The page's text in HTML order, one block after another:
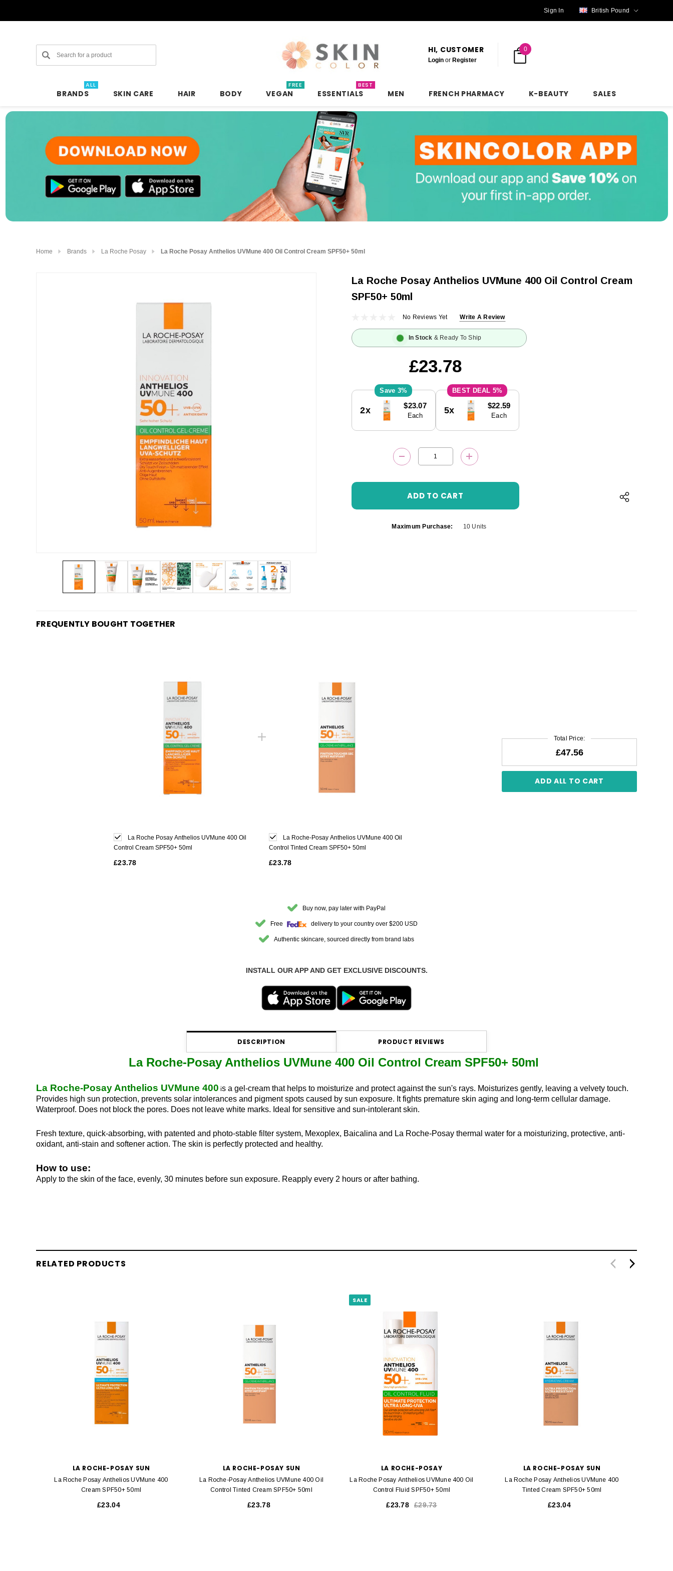
Sign In British Pound
Search HI, CUSTOMER
Login or Register
0
BRANDS
ALL
SKIN CARE HAIR BODY VEGAN
FREE
ESSENTIALS
BEST
MEN FRENCH PHARMACY K-BEAUTY SALES
Home Brands La Roche Posay La Roche Posay Anthelios UVMune 400 Oil Control Cream SPF50+ 50ml
La Roche Posay Anthelios UVMune 400 Oil Control Cream
SPF50+ 50ml
No Reviews Yet Write A Review
In Stock & Ready To Ship
£23.78
Stock:
3%
2x $23.07
Each
5%
5x $22.59
Each
DECREASE QUANTITY:INCREASE QUANTITY:
Maximum Purchase: 10 Units
FREQUENTLY BOUGHT TOGETHER
La Roche Posay Anthelios UVMune 400 Oil
Control Cream SPF50+ 50ml
£23.78
La Roche-Posay Anthelios UVMune 400 Oil
Control Tinted Cream SPF50+ 50ml
£23.78
Total Price:
£47.56
ADD ALL TO CART
Buy now, pay later with PayPal
Free delivery to your country over $200 USD
Authentic skincare, sourced directly from brand labs
INSTALL OUR APP AND GET EXCLUSIVE DISCOUNTS.
DESCRIPTION PRODUCT REVIEWS
La Roche-Posay Anthelios UVMune 400 Oil Control Cream SPF50+ 50ml
La Roche-Posay Anthelios UVMune 400 is a gel-cream that helps to moisturize and protect against the sun's rays. Moisturizes gently, leaving a velvety touch.
Provides high sun protection, prevents solar intolerances and pigment spots caused by sun exposure. It fights premature skin aging and long-term cellular damage.
Waterproof. Does not block the pores. Does not leave white marks. Ideal for sensitive and sun-intolerant skin.
Fresh texture, quick-absorbing, with patented and photo-stable filter system, Mexoplex, Baicalina and La Roche-Posay thermal water for a moisturizing, protective, anti-
oxidant, anti-stain and softener action. The skin is perfectly protected and healthy.
How to use:
Apply to the skin of the face, evenly, 30 minutes before sun exposure. Reapply every 2 hours or after bathing.
RELATED PRODUCTS
LA ROCHE-POSAY SUN
La Roche Posay Anthelios UVMune 400
Cream SPF50+ 50ml
£23.04
LA ROCHE-POSAY SUN
La Roche-Posay Anthelios UVMune 400 Oil
Control Tinted Cream SPF50+ 50ml
£23.78
SALE
LA ROCHE-POSAY
La Roche Posay Anthelios UVMune 400 Oil
Control Fluid SPF50+ 50ml
£23.78 £29.73
LA ROCHE-POSAY SUN
La Roche Posay Anthelios UVMune 400
Tinted Cream SPF50+ 50ml
£23.04